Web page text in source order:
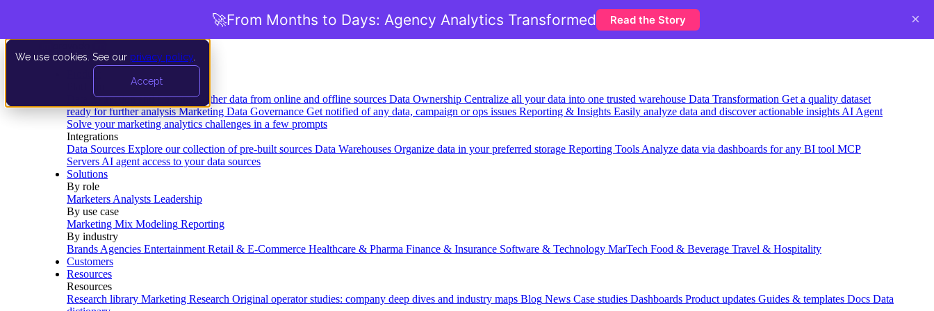
We use cookies. See our privacy policy
Accept
Data Extraction and Loading Gather data from online and offline sources Data Ownership Centralize all your data into one trusted warehouse Data Transformation Get a quality dataset
ready for further analysis Marketing Data Governance Get notified of any data, campaign or ops issues Reporting & Insights Easily analyze data and discover actionable insights AI Agent
Solve your marketing analytics challenges in a few prompts
Integrations
Data Sources Explore our collection of pre-built sources Data Warehouses Organize data in your preferred storage Reporting Tools Analyze data via dashboards for any BI tool MCP
Servers AI agent access to your data sources
Solutions
By role
Marketers Analysts Leadership
By use case
Marketing Mix Modeling Reporting
By industry
Brands Agencies Entertainment Retail & E-Commerce Healthcare & Pharma Finance & Insurance Software & Technology MarTech Food & Beverage Travel & Hospitality
Customers
Resources
Resources
Research library Marketing Research Original operator studies: company deep dives and industry maps Blog News Case studies Dashboards Product updates Guides & templates Docs Data
🚀From Months to Days: Agency Analytics Transformed Read the Story ×